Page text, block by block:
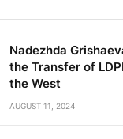
Nadezhda
the Transfer of
the West
AUGUST 11, 2024